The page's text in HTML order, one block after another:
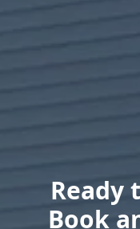
Ready
Book